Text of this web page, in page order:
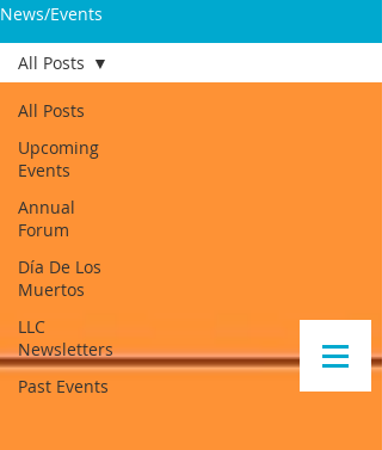
News/Events
All Posts
Upcoming
Events
Annual
Forum
Día De Los
Muertos
LLC
Newsletters
Past Events
All Posts